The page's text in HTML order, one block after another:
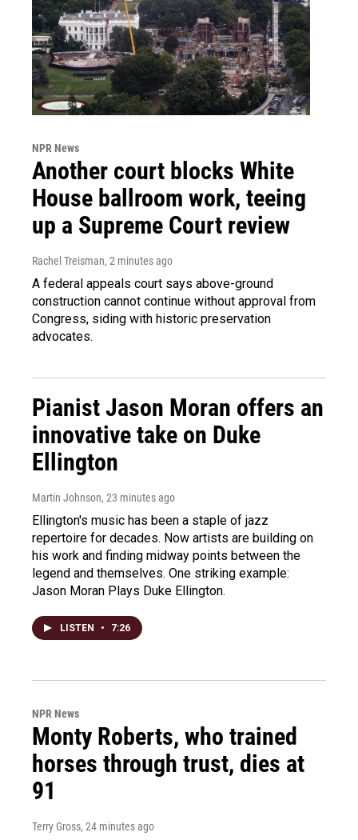
NPR News
Another court blocks White
House ballroom work, teeing
up a Supreme Court review
Rachel Treisman, 2 minutes ago
A federal appeals court says above-ground
construction cannot continue without approval from
Congress, siding with historic preservation
advocates.
Pianist Jason Moran offers an
innovative take on Duke
Ellington
Martin Johnson, 23 minutes ago
Ellington's music has been a staple of jazz
repertoire for decades. Now artists are building on
his work and finding midway points between the
legend and themselves. One striking example:
Jason Moran Plays Duke Ellington.
LISTEN • 7:26
NPR News
Monty Roberts, who trained
horses through trust, dies at
91
Terry Gross, 24 minutes ago